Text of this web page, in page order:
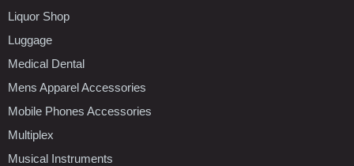
Liquor Shop
Luggage
Medical Dental
Mens Apparel Accessories
Mobile Phones Accessories
Multiplex
Musical Instruments